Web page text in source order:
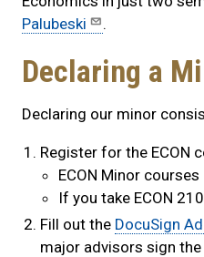
Palubeski
.
Declaring a
Declaring our minor
Register for the ECON
ECON Minor
If you take ECON
Fill out the DocuSign
major advisors sign